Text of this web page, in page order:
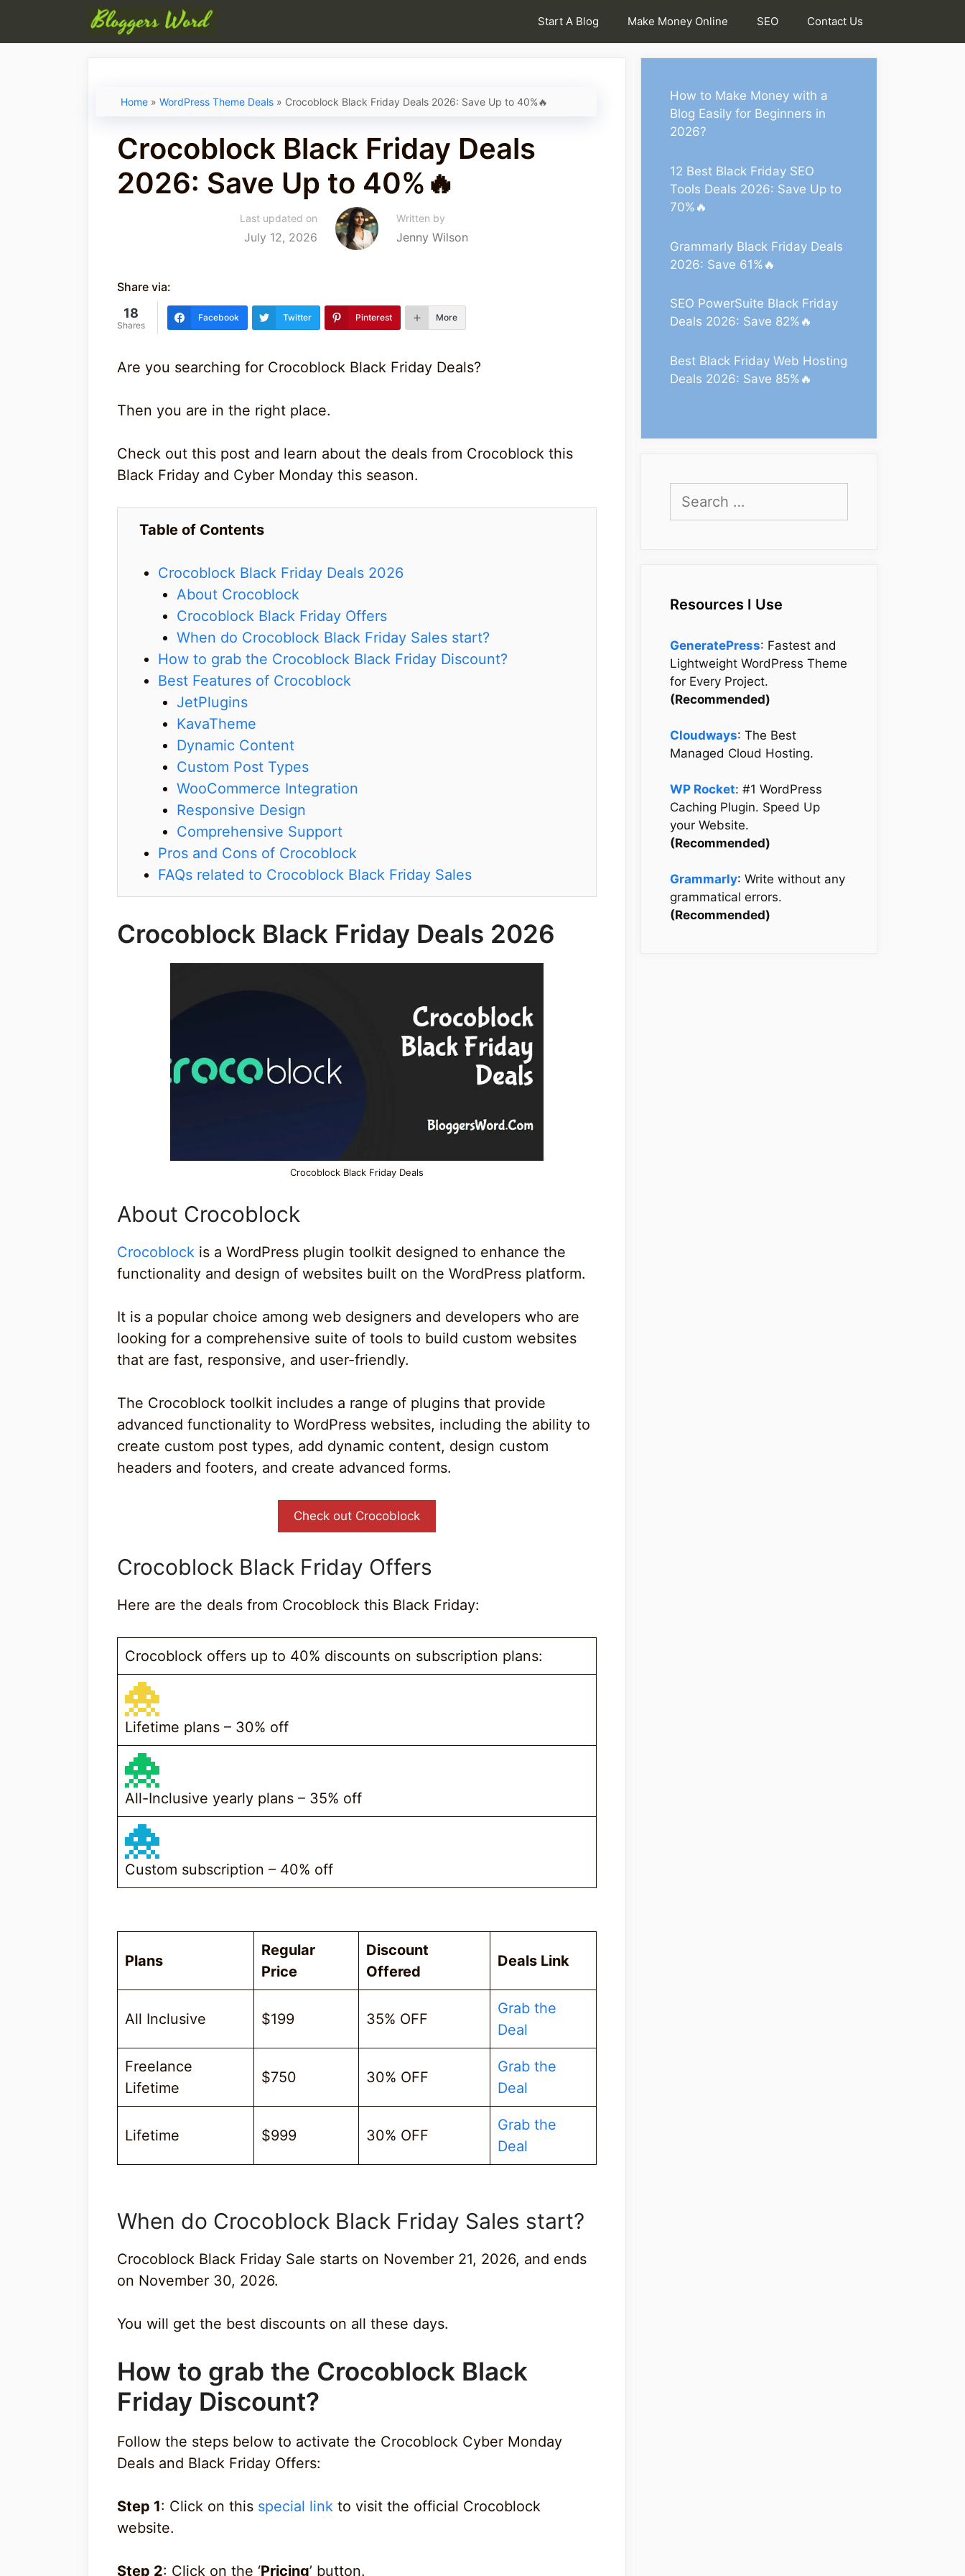
Start A Blog Make Money Online SEO Contact Us
Home » WordPress Theme Deals » Crocoblock Black Friday Deals 2026: Save Up to 40%🔥
Crocoblock Black Friday Deals
2026: Save Up to 40%🔥
Last updated on
July 12, 2026
Written by
Jenny Wilson
Share via:
18
Shares
Facebook Twitter Pinterest More
Are you searching for Crocoblock Black Friday Deals?
Then you are in the right place.
Check out this post and learn about the deals from Crocoblock this
Black Friday and Cyber Monday this season.
Table of Contents
Crocoblock Black Friday Deals 2026
About Crocoblock
Crocoblock Black Friday Offers
When do Crocoblock Black Friday Sales start?
How to grab the Crocoblock Black Friday Discount?
Best Features of Crocoblock
JetPlugins
KavaTheme
Dynamic Content
Custom Post Types
WooCommerce Integration
Responsive Design
Comprehensive Support
Pros and Cons of Crocoblock
FAQs related to Crocoblock Black Friday Sales
Crocoblock Black Friday Deals 2026
Crocoblock Black Friday Deals
About Crocoblock
Crocoblock is a WordPress plugin toolkit designed to enhance the
functionality and design of websites built on the WordPress platform.
It is a popular choice among web designers and developers who are
looking for a comprehensive suite of tools to build custom websites
that are fast, responsive, and user-friendly.
The Crocoblock toolkit includes a range of plugins that provide
advanced functionality to WordPress websites, including the ability to
create custom post types, add dynamic content, design custom
headers and footers, and create advanced forms.
Check out Crocoblock
Crocoblock Black Friday Offers
Here are the deals from Crocoblock this Black Friday:
Crocoblock offers up to 40% discounts on subscription plans:
Lifetime plans – 30% off
All-Inclusive yearly plans – 35% off
Custom subscription – 40% off
Plans
Regular
Price
Discount
Offered
Deals Link
All Inclusive $199 35% OFF
Grab the
Deal
Freelance
Lifetime
$750 30% OFF
Grab the
Deal
Lifetime $999 30% OFF
Grab the
Deal
When do Crocoblock Black Friday Sales start?
Crocoblock Black Friday Sale starts on November 21, 2026, and ends
on November 30, 2026.
You will get the best discounts on all these days.
How to grab the Crocoblock Black
Friday Discount?
Follow the steps below to activate the Crocoblock Cyber Monday
Deals and Black Friday Offers:
Step 1: Click on this special link to visit the official Crocoblock
website.
Step 2: Click on the ‘Pricing’ button.
How to Make Money with a
Blog Easily for Beginners in
2026?
12 Best Black Friday SEO
Tools Deals 2026: Save Up to
70%🔥
Grammarly Black Friday Deals
2026: Save 61%🔥
SEO PowerSuite Black Friday
Deals 2026: Save 82%🔥
Best Black Friday Web Hosting
Deals 2026: Save 85%🔥
for:
Resources I Use
GeneratePress: Fastest and
Lightweight WordPress Theme
for Every Project.
(Recommended)
Cloudways: The Best
Managed Cloud Hosting.
WP Rocket: #1 WordPress
Caching Plugin. Speed Up
your Website.
(Recommended)
Grammarly: Write without any
grammatical errors.
(Recommended)